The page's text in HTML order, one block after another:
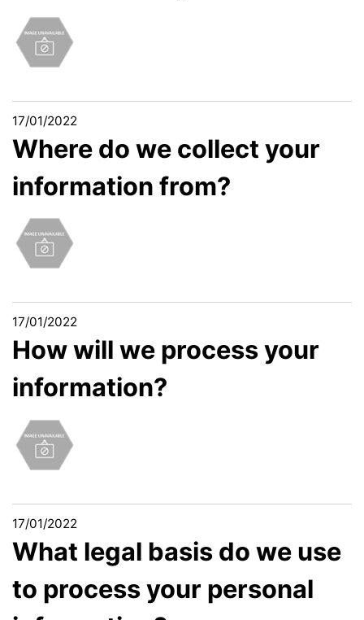
17/01/2022
Where do we collect your
information from?
17/01/2022
How will we process your
information?
17/01/2022
What legal basis do we use
to process your personal